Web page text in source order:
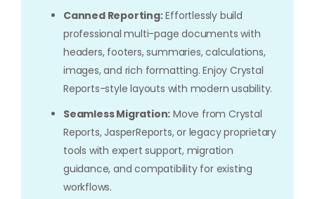
Canned Reporting:Effortlessly build
professional multi-page documents with
headers, footers, summaries, calculations,
images, and rich formatting. Enjoy Crystal
Reports-style layouts with modern usability.
Seamless Migration: Move from Crystal
Reports, JasperReports, or legacy proprietary
tools with expert support, migration
guidance, and compatibility for existing
workflows.